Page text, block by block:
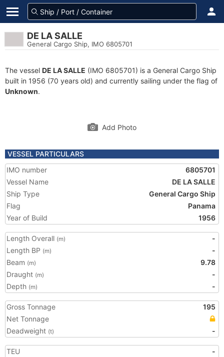
DE LA SALLE
General Cargo Ship, IMO 6805701
The vessel DE LA SALLE (IMO 6805701) is a General Cargo Ship
built in 1956 (70 years old) and currently sailing under the flag of
Unknown.
Add Photo
VESSEL PARTICULARS
IMO number
6805701
Vessel Name
DE LA SALLE
Ship Type
General Cargo Ship
Flag
Panama
Year of Build
1956
Length Overall (m)
-
Length BP (m)
-
Beam (m)
9.78
Draught (m)
-
Depth (m) -
Gross Tonnage
195
Net Tonnage
Deadweight (t) -
TEU
-